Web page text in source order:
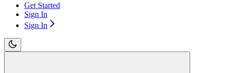
Get Started
Sign In
Sign In